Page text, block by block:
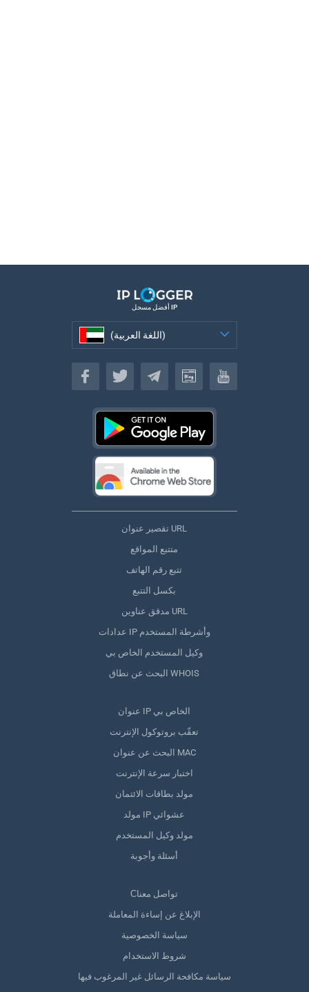
أفضل مسجل IP
(اللغة العربية)
(اللغة العربية)
تقصير عنوان URL
متتبع المواقع
تتبع رقم الهاتف
بكسل التتبع
مدقق عناوين URL
عدادات IP وأشرطة المستخدم
وكيل المستخدم الخاص بي
البحث عن نطاق WHOIS
عنوان IP الخاص بي
تعقّب بروتوكول الإنترنت
البحث عن عنوان MAC
اختبار سرعة الإنترنت
مولد بطاقات الائتمان
مولد IP عشوائي
مولد وكيل المستخدم
أسئلة وأجوبة
Сتواصل معنا
الإبلاغ عن إساءة المعاملة
سياسة الخصوصية
شروط الاستخدام
سياسة مكافحة الرسائل غير المرغوب فيها